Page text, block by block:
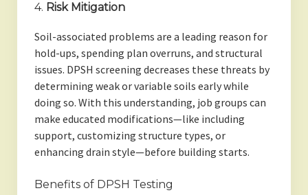
4. Risk Mitigation
Soil-associated problems are a leading reason for
hold-ups, spending plan overruns, and structural
issues. DPSH screening decreases these threats by
determining weak or variable soils early while
doing so. With this understanding, job groups can
make educated modifications—like including
support, customizing structure types, or
enhancing drain style—before building starts.
Benefits of DPSH Testing